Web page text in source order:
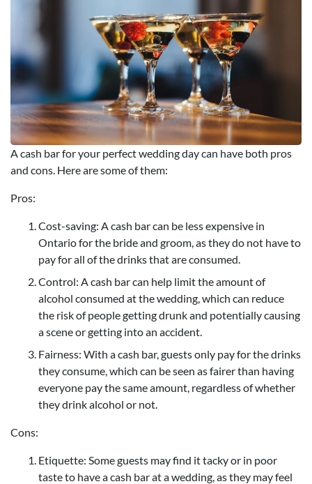
A cash bar for your perfect wedding day can have both pros
and cons. Here are some of them:
Pros:
Cost-saving: A cash bar can be less expensive in
Ontario for the bride and groom, as they do not have to
pay for all of the drinks that are consumed.
Control: A cash bar can help limit the amount of
alcohol consumed at the wedding, which can reduce
the risk of people getting drunk and potentially causing
a scene or getting into an accident.
Fairness: With a cash bar, guests only pay for the drinks
they consume, which can be seen as fairer than having
everyone pay the same amount, regardless of whether
they drink alcohol or not.
Cons:
Etiquette: Some guests may find it tacky or in poor
taste to have a cash bar at a wedding, as they may feel